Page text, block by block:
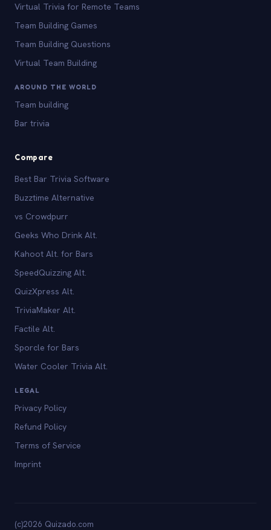
Virtual Trivia for Remote Teams
Team Building Games
Team Building Questions
Virtual Team Building
AROUND THE WORLD
Team building
Bar trivia
Compare
Best Bar Trivia Software
Buzztime Alternative
vs Crowdpurr
Geeks Who Drink Alt.
Kahoot Alt. for Bars
SpeedQuizzing Alt.
QuizXpress Alt.
TriviaMaker Alt.
Factile Alt.
Sporcle for Bars
Water Cooler Trivia Alt.
LEGAL
Privacy Policy
Refund Policy
Terms of Service
Imprint
(c)2026 Quizado.com